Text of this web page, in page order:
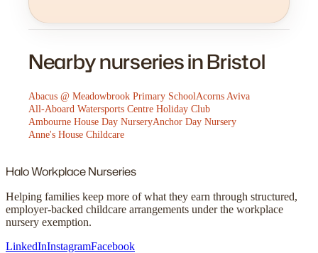
Nearby nurseries in Bristol
Abacus @ Meadowbrook Primary School Acorns Aviva
All-Aboard Watersports Centre Holiday Club
Ambourne House Day NurseryAnchor Day Nursery
Anne's House Childcare
HaloWorkplace Nurseries
Helping families keep more of what they earn through structured,
employer-backed childcare arrangements under the workplace
nursery exemption.
LinkedInInstagramFacebook